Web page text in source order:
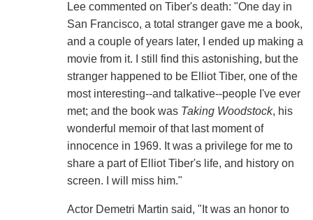
Lee commented on Tiber's death: "One day in
San Francisco, a total stranger gave me a book,
and a couple of years later, I ended up making a
movie from it. I still find this astonishing, but the
stranger happened to be Elliot Tiber, one of the
most interesting--and talkative--people I've ever
met; and the book was Taking Woodstock, his
wonderful memoir of that last moment of
innocence in 1969. It was a privilege for me to
share a part of Elliot Tiber's life, and history on
screen. I will miss him."
Actor Demetri Martin said, "It was an honor to